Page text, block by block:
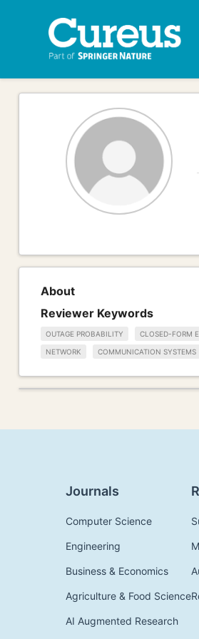
About
Reviewer Keywords
OUTAGE PROBABILITY CLOSED-FORM
NETWORK COMMUNICATION SYSTEMS
Journals
Computer Science
Engineering
Business & Economics
Agriculture & Food Science
AI Augmented Research